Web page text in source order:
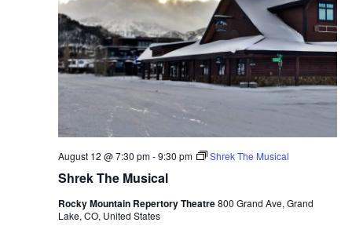
Shrek The Musical
August 12 @ 7:30 pm-9:30 pm Shrek The Musical
Rocky Mountain Repertory Theatre800 Grand Ave, Grand
Lake, CO, United States